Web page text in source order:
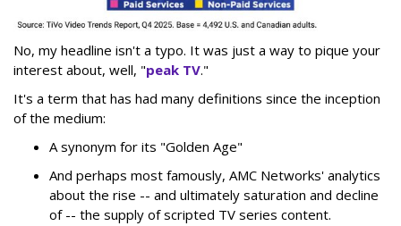
No, my headline isn't a typo. It was just a way to pique your
interest about, well, "peak TV."
It's a term that has had many definitions since the inception
of the medium:
A synonym for its "Golden Age"
And perhaps most famously, AMC Networks' analytics
about the rise -- and ultimately saturation and decline
of -- the supply of scripted TV series content.